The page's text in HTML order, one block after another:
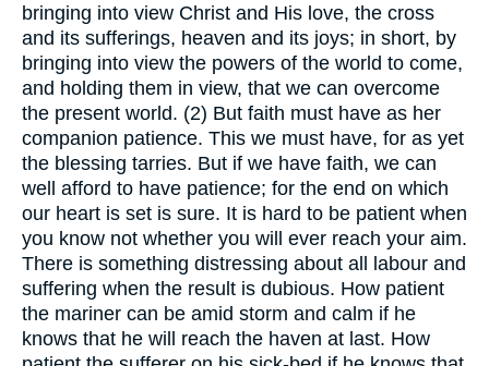
bringing into view Christ and His love, the cross
and its sufferings, heaven and its joys; in short, by
bringing into view the powers of the world to come,
and holding them in view, that we can overcome
the present world. (2) But faith must have as her
companion patience. This we must have, for as yet
the blessing tarries. But if we have faith, we can
well afford to have patience; for the end on which
our heart is set is sure. It is hard to be patient when
you know not whether you will ever reach your aim.
There is something distressing about all labour and
suffering when the result is dubious. How patient
the mariner can be amid storm and calm if he
knows that he will reach the haven at last. How